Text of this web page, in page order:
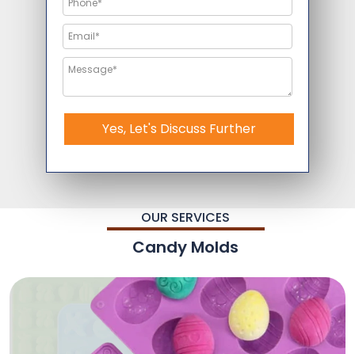
Yes, Let's Discuss Further
OUR SERVICES
Candy Molds